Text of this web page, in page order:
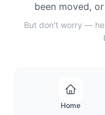
been moved,
But don't worry —
Home